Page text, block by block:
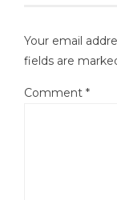
Your email
fields are
Comment *